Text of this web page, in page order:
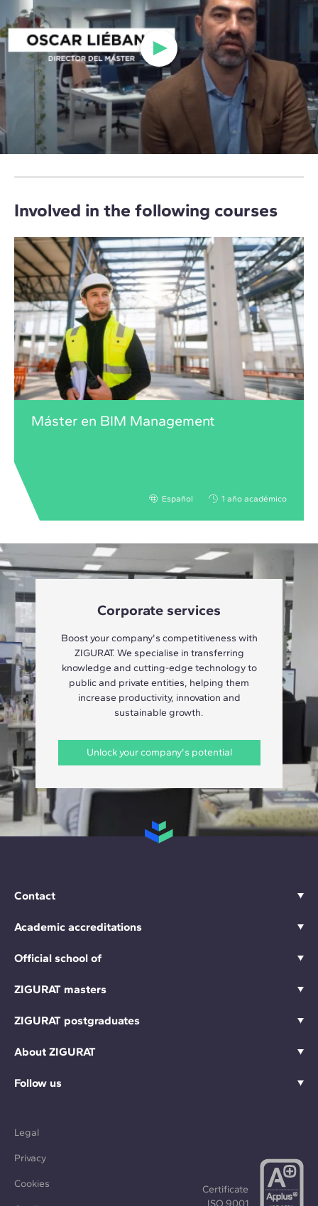
Involved in the following courses
Máster en BIM Management
Español 1 año académico
Corporate services
Boost your company's competitiveness with
ZIGURAT. We specialise in transferring
knowledge and cutting-edge technology to
public and private entities, helping them
increase productivity, innovation and
sustainable growth.
Unlock your company's potential
Contact
Academic accreditations
Official school of
ZIGURAT masters
ZIGURAT postgraduates
About ZIGURAT
Follow us
Legal
Privacy
Cookies
Certificate
ISO 9001